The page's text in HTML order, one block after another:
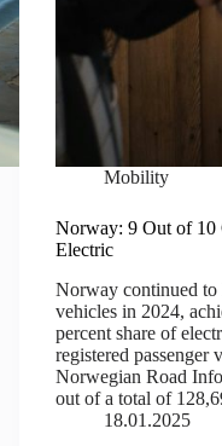
Mobility
Norway: 9 Out of 10
Electric
Norway continued to
vehicles in 2024,
percent share of
registered passenger
Norwegian Road
out of a total of
18.01.2025